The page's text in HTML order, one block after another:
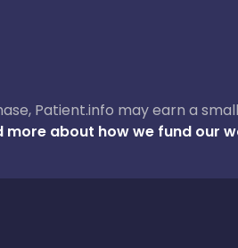
Patient.info may earn a
more about how we fund our